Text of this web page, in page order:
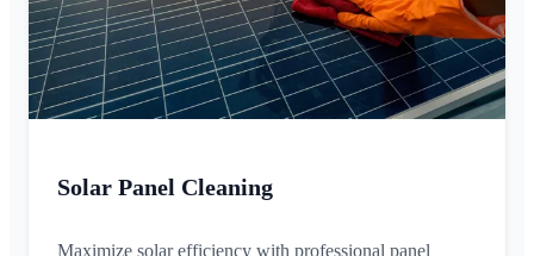
Solar Panel Cleaning
Maximize solar efficiency with professional panel